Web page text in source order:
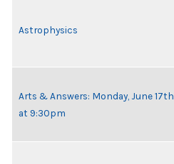
Astrophysics
Arts & Answers: Monday, June 17th
at 9:30pm